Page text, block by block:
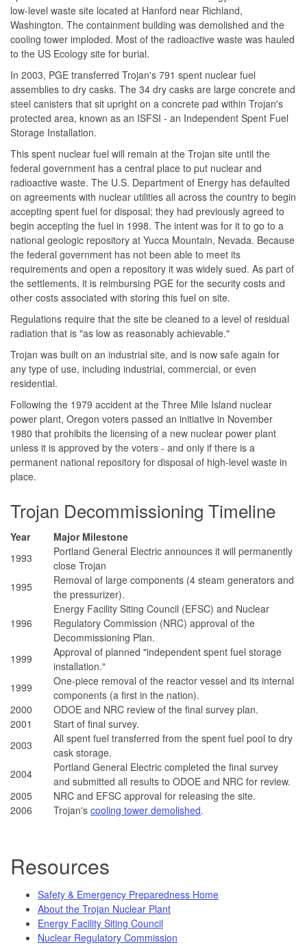
low-level waste site located at Hanford near Richland,
Washington. The containment building was demolished and the
cooling tower imploded. Most of the radioactive waste was hauled
to the US Ecology site for burial.
In 2003, PGE transferred Trojan's 791 spent nuclear fuel
assemblies to dry casks. The 34 dry casks are large concrete and
steel canisters that sit upright on a concrete pad within Trojan's
protected area, known as an ISFSI - an Independent Spent Fuel
Storage Installation.
This spent nuclear fuel will remain at the Trojan site until the
federal government has a central place to put nuclear and
radioactive waste. The U.S. Department of Energy has defaulted
on agreements with nuclear utilities all across the country to begin
accepting spent fuel for disposal; they had previously agreed to
begin accepting the fuel in 1998. The intent was for it to go to a
national geologic repository at Yucca Mountain, Nevada. Because
the federal government has not been able to meet its
requirements and open a repository it was widely sued. As part of
the settlements, it is reimbursing PGE for the security costs and
other costs associated with storing this fuel on site.
Regulations require that the site be cleaned to a level of residual
radiation that is "as low as reasonably achievable."
Trojan was built on an industrial site, and is now safe again for
any type of use, including industrial, commercial, or even
residential.
Following the 1979 accident at the Three Mile Island nuclear
power plant, Oregon voters passed an initiative in November
1980 that prohibits the licensing of a new nuclear power plant
unless it is approved by the voters - and only if there is a
permanent national repository for disposal of high-level waste in
place.
Trojan Decommissioning Timeline
Year
Major Milestone
1993
Portland General Electric announces it will permanently
close Trojan
1995
Removal of large components (4 steam generators and
the pressurizer).
1996
Energy Facility Siting Council (EFSC) and Nuclear
Regulatory Commission (NRC) approval of the
Decommissioning Plan.
1999
Approval of planned "independent spent fuel storage
installation."
1999
One-piece removal of the reactor vessel and its internal
components (a first in the nation).
2000
ODOE and NRC review of the final survey plan.
2001
Start of final survey.
2003
All spent fuel transferred from the spent fuel pool to dry
cask storage.
2004
Portland General Electric completed the final survey
and submitted all results to ODOE and NRC for review.
2005
NRC and EFSC approval for releasing the site.
2006
Trojan's cooling tower demolished.
Resources
Safety & Emergency Preparedness Home
About the Trojan Nuclear Plant
Energy Facility Siting Council
Nuclear Regulatory Commission